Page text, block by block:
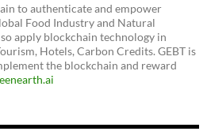
to authenticate and empower
Food Industry and Natural
apply blockchain technology in
Hotels, Carbon Credits. GEBT is
the blockchain and reward